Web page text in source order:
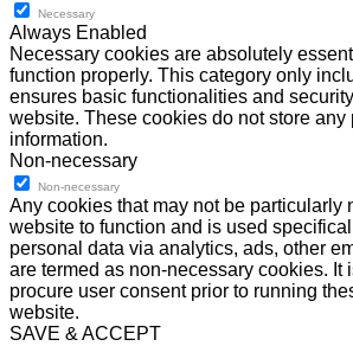
Necessary
Always Enabled
Necessary cookies are absolutely
function properly. This category only
ensures basic functionalities and
website. These cookies do not store any
information.
Non-necessary
Non-necessary
Any cookies that may not be particularly
website to function and is used
personal data via analytics, ads, other
are termed as non-necessary cookies. It
procure user consent prior to running
website.
SAVE & ACCEPT